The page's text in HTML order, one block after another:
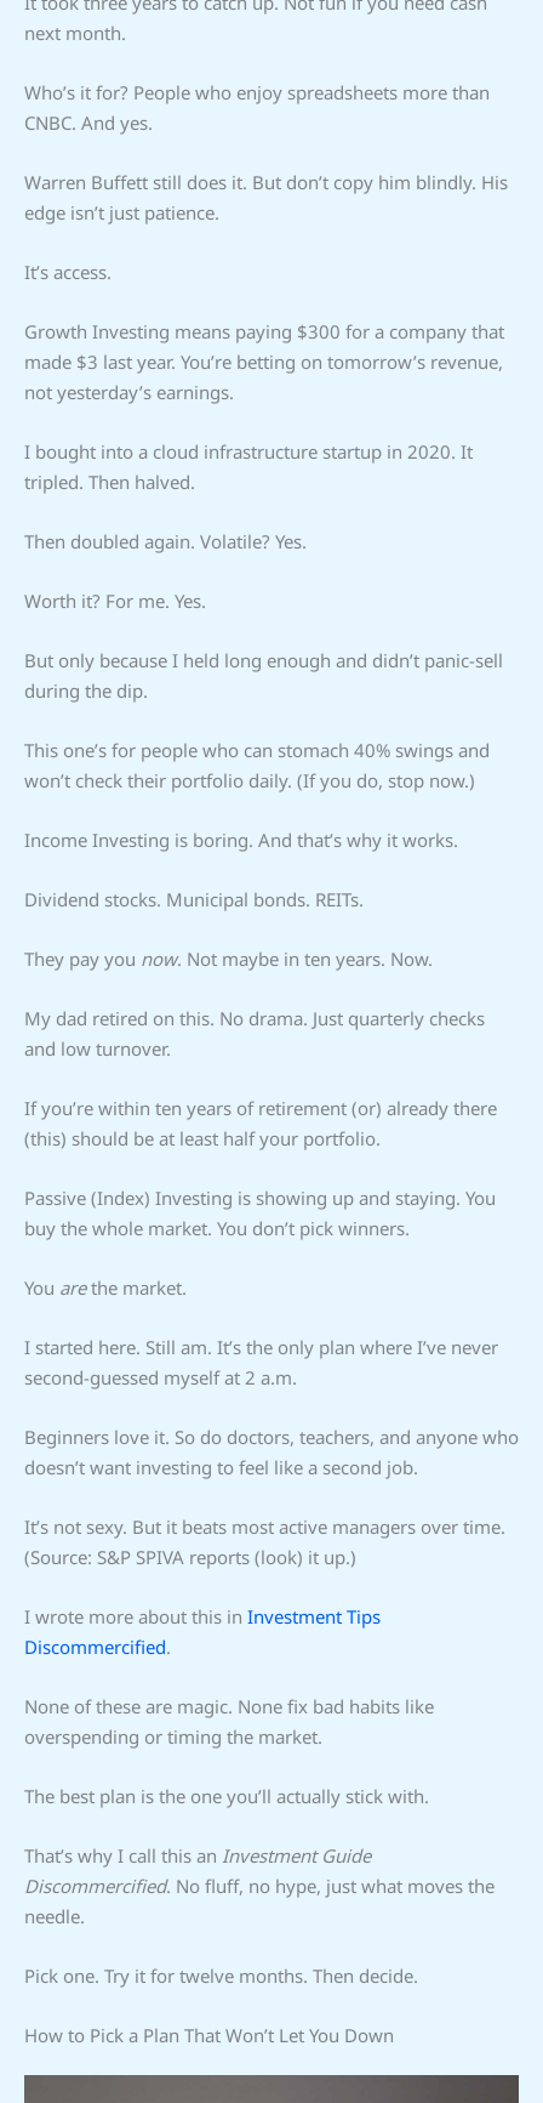
next month.
Who’s it for? People who enjoy spreadsheets more than
CNBC. And yes.
Warren Buffett still does it. But don’t copy him blindly. His
edge isn’t just patience.
It’s access.
Growth Investing means paying $300 for a company that
made $3 last year. You’re betting on tomorrow’s revenue,
not yesterday’s earnings.
I bought into a cloud infrastructure startup in 2020. It
tripled. Then halved.
Then doubled again. Volatile? Yes.
Worth it? For me. Yes.
But only because I held long enough and didn’t panic-sell
during the dip.
This one’s for people who can stomach 40% swings and
won’t check their portfolio daily. (If you do, stop now.)
Income Investing is boring. And that’s why it works.
Dividend stocks. Municipal bonds. REITs.
They pay you now. Not maybe in ten years. Now.
My dad retired on this. No drama. Just quarterly checks
and low turnover.
If you’re within ten years of retirement (or) already there
(this) should be at least half your portfolio.
Passive (Index) Investing is showing up and staying. You
buy the whole market. You don’t pick winners.
You arethe market.
I started here. Still am. It’s the only plan where I’ve never
second-guessed myself at 2 a.m.
Beginners love it. So do doctors, teachers, and anyone who
doesn’t want investing to feel like a second job.
It’s not sexy. But it beats most active managers over time.
(Source: S&P SPIVA reports (look) it up.)
I wrote more about this in Investment Tips
Discommercified.
None of these are magic. None fix bad habits like
overspending or timing the market.
The best plan is the one you’ll actually stick with.
That’s why I call this an Investment Guide
Discommercified. No fluff, no hype, just what moves the
needle.
Pick one. Try it for twelve months. Then decide.
How to Pick a Plan That Won’t Let You Down